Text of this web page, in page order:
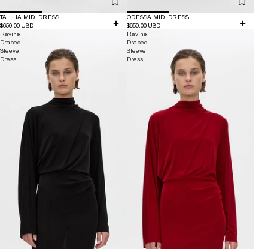
TAHLIA MIDI DRESS
$650.00 USD
ODESSA MIDI DRESS
$650.00 USD
Ravine
Draped
Sleeve
Dress
Ravine
Draped
Sleeve
Dress